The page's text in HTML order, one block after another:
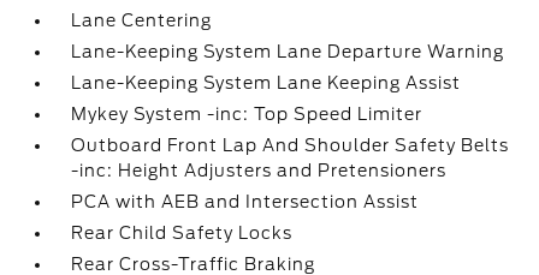
Lane Centering
Lane-Keeping System Lane Departure Warning
Lane-Keeping System Lane Keeping Assist
Mykey System -inc: Top Speed Limiter
Outboard Front Lap And Shoulder Safety Belts
-inc: Height Adjusters and Pretensioners
PCA with AEB and Intersection Assist
Rear Child Safety Locks
Rear Cross-Traffic Braking